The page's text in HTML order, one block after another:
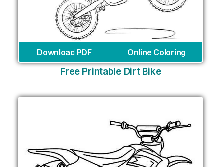
Download PDF Online Coloring
Free Printable Dirt Bike